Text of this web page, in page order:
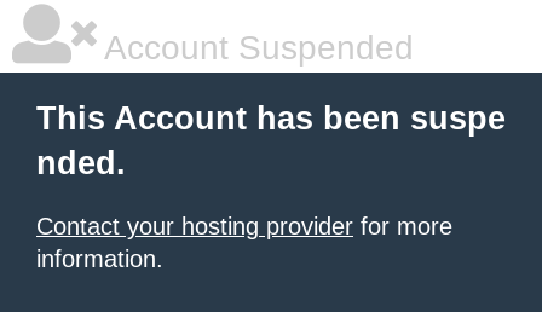
Account Suspended
This Account has been suspe
nded.
Contact your hosting provider for more
information.